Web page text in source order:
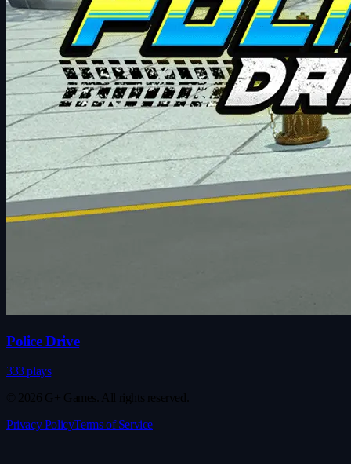
Police Drive
333 plays
© 2026 G+ Games. All rights reserved.
Privacy PolicyTerms of Service